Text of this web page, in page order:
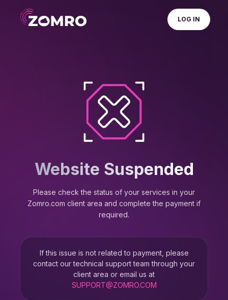
LOG IN
Website Suspended
Please check the status of your services in your
Zomro.com client area and complete the payment if
required.
If this issue is not related to payment, please
contact our technical support team through your
client area or email us at
SUPPORT@ZOMRO.COM